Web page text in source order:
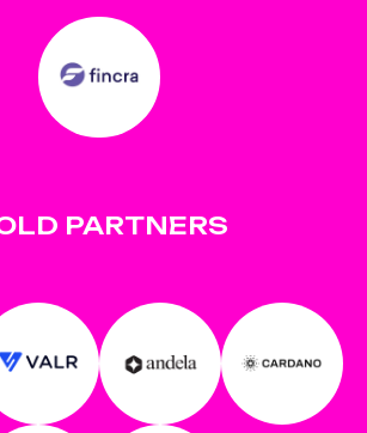
PARTNERS